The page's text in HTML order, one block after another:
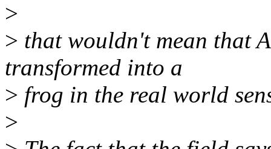
>
> that wouldn't mean that
transformed into a
> frog in the real world
>